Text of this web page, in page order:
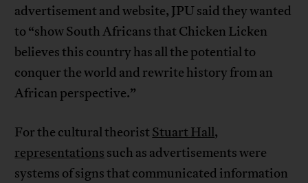
advertisement and website, JPU said they wanted
to “show South Africans that Chicken Licken
believes this country has all the potential to
conquer the world and rewrite history from an
African perspective.”
For the cultural theorist Stuart Hall,
representations such as advertisements were
systems of signs that communicated information